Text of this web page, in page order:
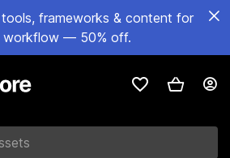
frameworks & content for
workflow — 50% off.